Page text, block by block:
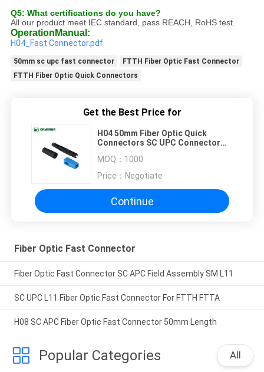
Q5: What certifications do you have?
All our product meet IEC standard, pass REACH, RoHS test.
Operation Manual :
H04_Fast Connector.pdf
50mm sc upc fast connector
FTTH Fiber Optic Fast Connector
FTTH Fiber Optic Quick Connectors
Get the Best Price for
H04 50mm Fiber Optic Quick
Connectors SC UPC Connector
MOQ： 1000
Price： Negotiate
Continue
Fiber Optic Fast Connector
Fiber Optic Fast Connector SC APC Field Assembly SM L11
SC UPC L11 Fiber Optic Fast Connector For FTTH FTTA
H08 SC APC Fiber Optic Fast Connector 50mm Length
Popular Categories All